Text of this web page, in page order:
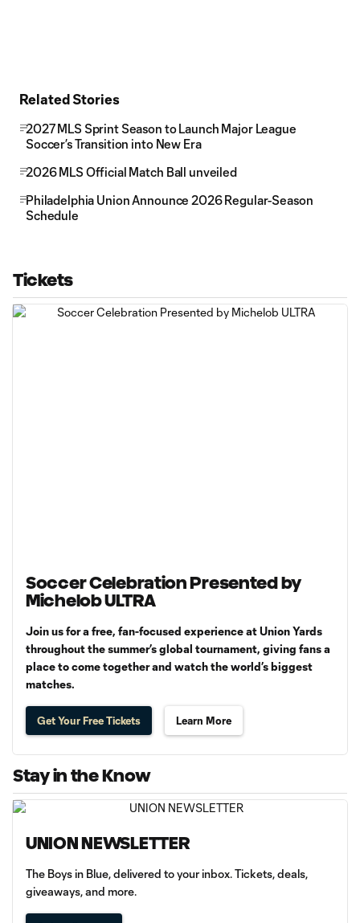
Related Stories
2027 MLS Sprint Season to Launch Major League
Soccer’s Transition into New Era
2026 MLS Official Match Ball unveiled
Philadelphia Union Announce 2026 Regular-Season
Schedule
Tickets
Soccer Celebration Presented by
Michelob ULTRA
Join us for a free, fan-focused experience at Union Yards
throughout the summer’s global tournament, giving fans a
place to come together and watch the world’s biggest
matches.
Get Your Free Tickets Learn More
Stay in the Know
UNION NEWSLETTER
The Boys in Blue, delivered to your inbox. Tickets, deals,
giveaways, and more.